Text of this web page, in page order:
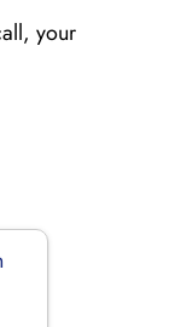
your